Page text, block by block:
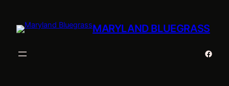
MARYLAND BLUEGRASS